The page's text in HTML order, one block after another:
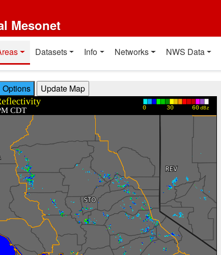
Mesonet
Datasets Info Networks NWS Data
Options